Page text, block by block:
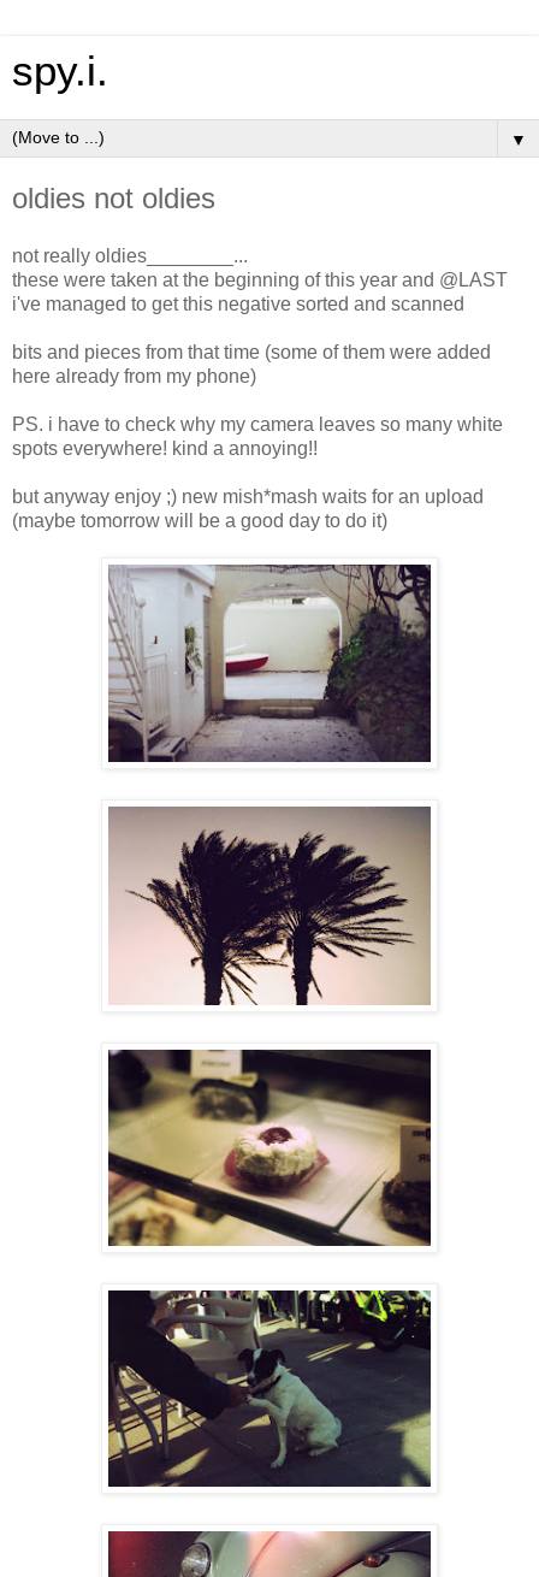
spy.i.
▼
oldies not oldies
not really oldies________...
these were taken at the beginning of this year and @LAST
i've managed to get this negative sorted and scanned
bits and pieces from that time (some of them were added
here already from my phone)
PS. i have to check why my camera leaves so many white
spots everywhere! kind a annoying!!
but anyway enjoy ;) new mish*mash waits for an upload
(maybe tomorrow will be a good day to do it)